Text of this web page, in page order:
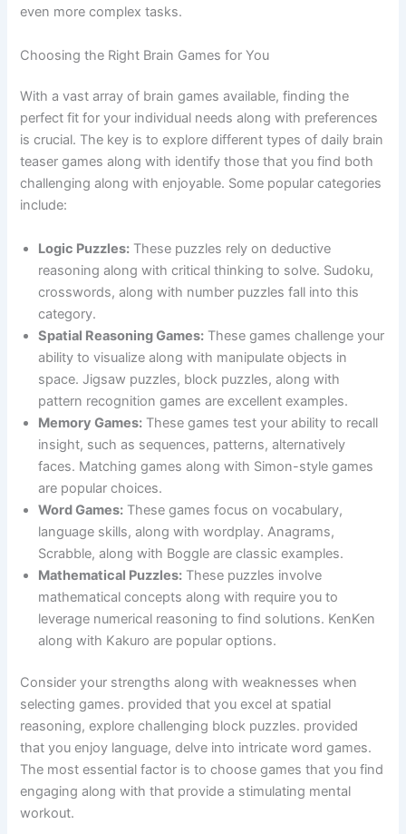
even more complex tasks.
Choosing the Right Brain Games for You
With a vast array of brain games available, finding the
perfect fit for your individual needs along with preferences
is crucial. The key is to explore different types of daily brain
teaser games along with identify those that you find both
challenging along with enjoyable. Some popular categories
include:
Logic Puzzles: These puzzles rely on deductive
reasoning along with critical thinking to solve. Sudoku,
crosswords, along with number puzzles fall into this
category.
Spatial Reasoning Games: These games challenge your
ability to visualize along with manipulate objects in
space. Jigsaw puzzles, block puzzles, along with
pattern recognition games are excellent examples.
Memory Games: These games test your ability to recall
insight, such as sequences, patterns, alternatively
faces. Matching games along with Simon-style games
are popular choices.
Word Games: These games focus on vocabulary,
language skills, along with wordplay. Anagrams,
Scrabble, along with Boggle are classic examples.
Mathematical Puzzles: These puzzles involve
mathematical concepts along with require you to
leverage numerical reasoning to find solutions. KenKen
along with Kakuro are popular options.
Consider your strengths along with weaknesses when
selecting games. provided that you excel at spatial
reasoning, explore challenging block puzzles. provided
that you enjoy language, delve into intricate word games.
The most essential factor is to choose games that you find
engaging along with that provide a stimulating mental
workout.